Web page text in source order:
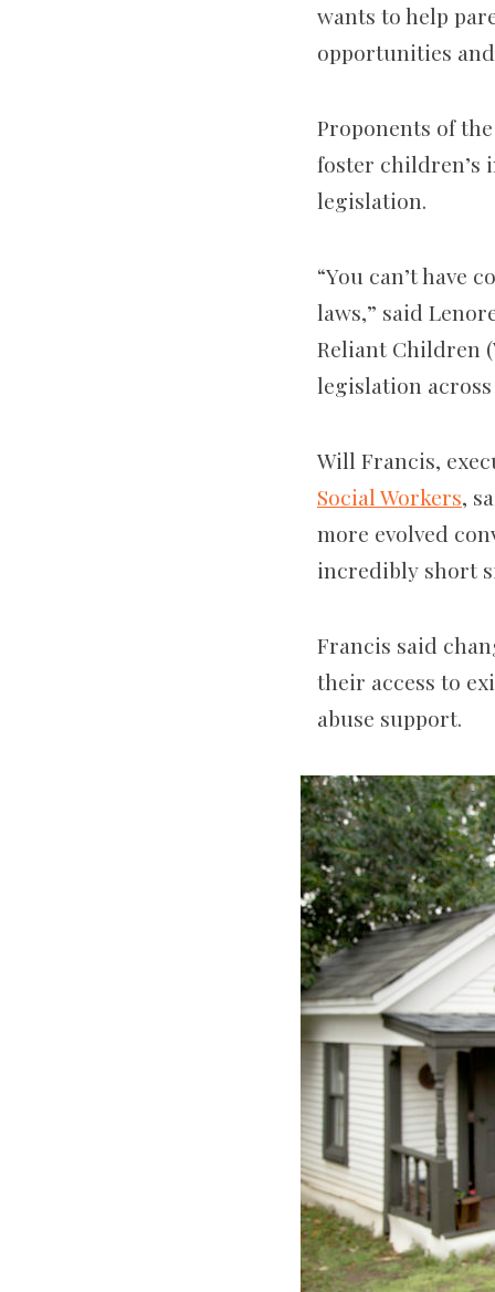
wants to help
opportunities
Proponents of
foster children’s
legislation.
“You can’t have
laws,” said
Reliant Children
legislation
Will Francis,
Social Workers,
more evolved
incredibly short
Francis said
their access to
abuse support.